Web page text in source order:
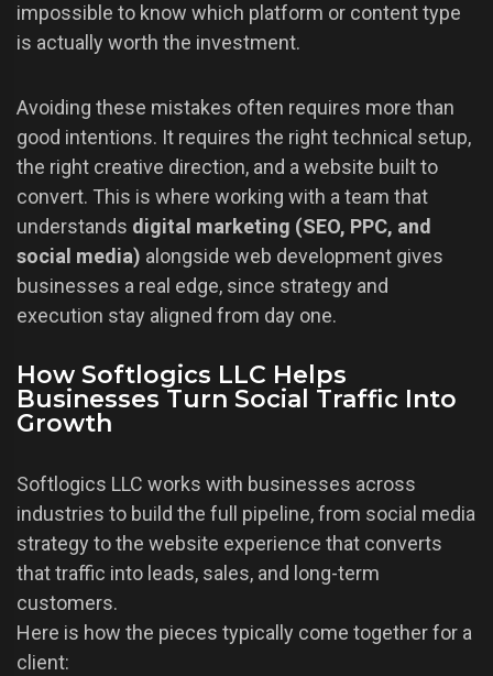
impossible to know which platform or content type
is actually worth the investment.
Avoiding these mistakes often requires more than
good intentions. It requires the right technical setup,
the right creative direction, and a website built to
convert. This is where working with a team that
understands digital marketing (SEO, PPC, and
social media) alongside web development gives
businesses a real edge, since strategy and
execution stay aligned from day one.
How Softlogics LLC Helps
Businesses Turn Social Traffic Into
Growth
Softlogics LLC works with businesses across
industries to build the full pipeline, from social media
strategy to the website experience that converts
that traffic into leads, sales, and long-term
customers.
Here is how the pieces typically come together for a
client: